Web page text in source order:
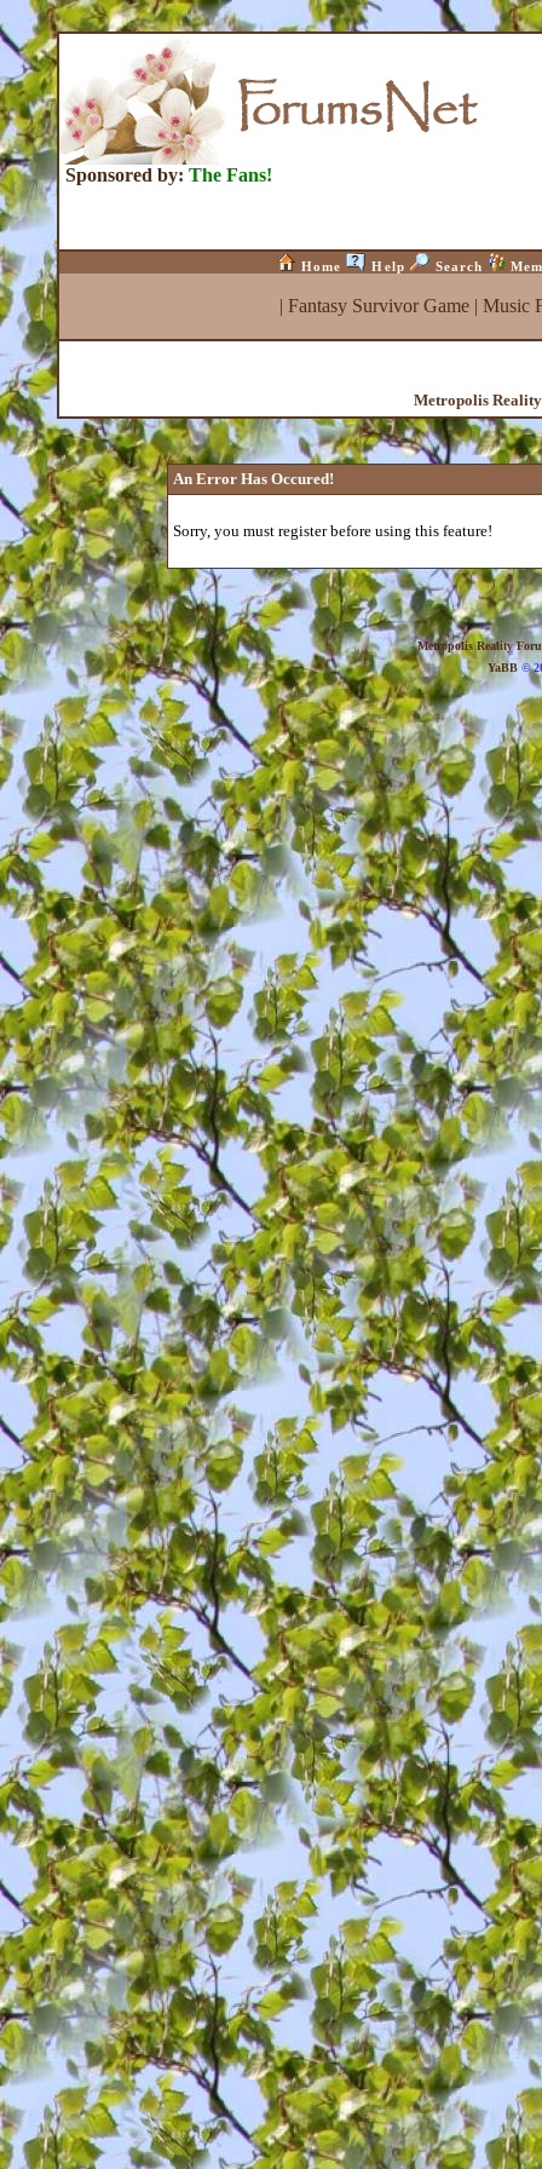
Sponsored by: The Fans!
Home Help Search
| Fantasy Survivor Game| Music
Metropolis
An Error Has Occured!
Sorry, you must register before using this feature!
Metropolis Reality
YaBB©